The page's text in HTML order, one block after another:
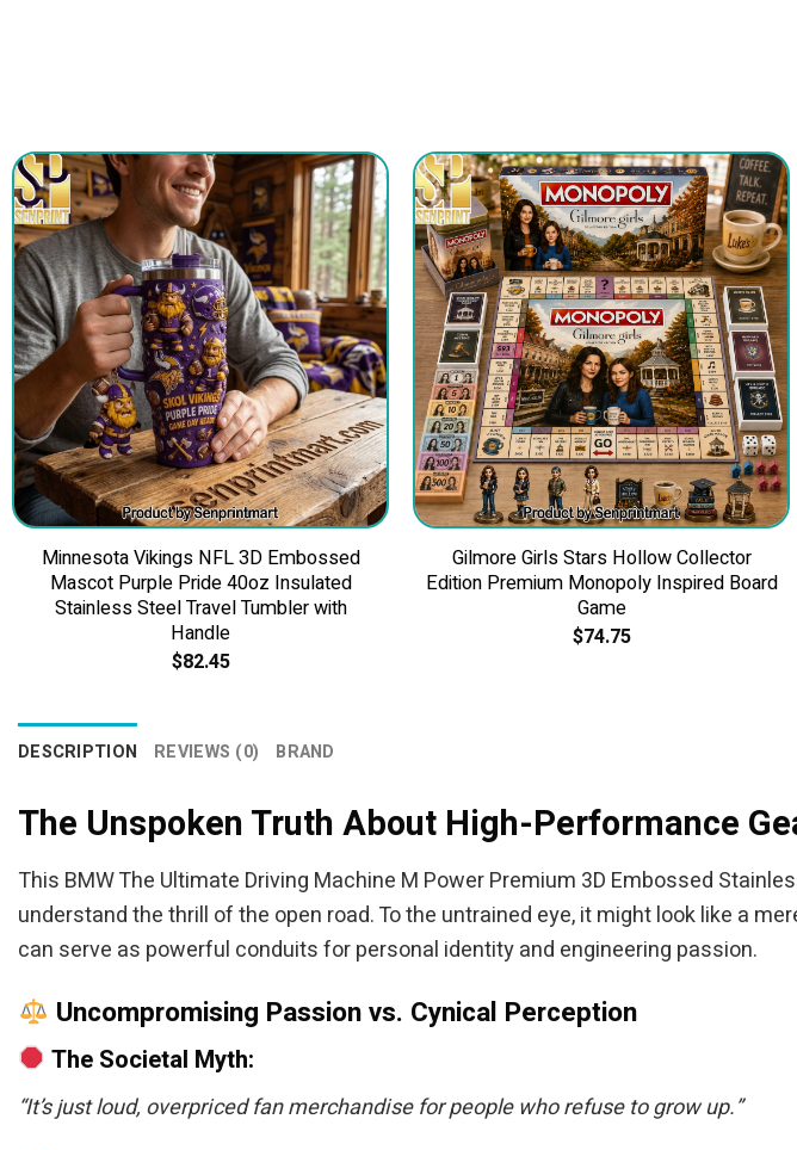
Minnesota Vikings NFL 3D Embossed
Mascot Purple Pride 40oz Insulated
Stainless Steel Travel Tumbler with
Handle
$82.45
Gilmore Girls Stars Hollow Collector
Edition Premium Monopoly Inspired Board
Game
$74.75
DESCRIPTION REVIEWS (0) BRAND
The Unspoken Truth About High-Performance
This BMW The Ultimate Driving Machine M Power Premium 3D Embossed
understand the thrill of the open road. To the untrained eye, it might look like a
can serve as powerful conduits for personal identity and engineering passion.
Uncompromising Passion vs. Cynical Perception
The Societal Myth:
“It’s just loud, overpriced fan merchandise for people who refuse to grow up.”